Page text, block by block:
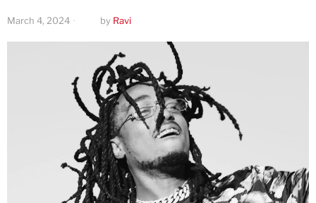
March 4, 2024 by Ravi